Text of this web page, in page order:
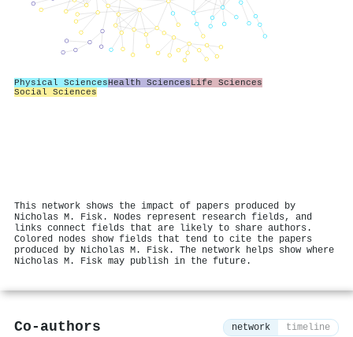
Physical SciencesHealth SciencesLife Sciences
Social Sciences
This network shows the impact of papers produced by
Nicholas M. Fisk. Nodes represent research fields, and
links connect fields that are likely to share authors.
Colored nodes show fields that tend to cite the papers
produced by Nicholas M. Fisk. The network helps show where
Nicholas M. Fisk may publish in the future.
Co-authors network timeline